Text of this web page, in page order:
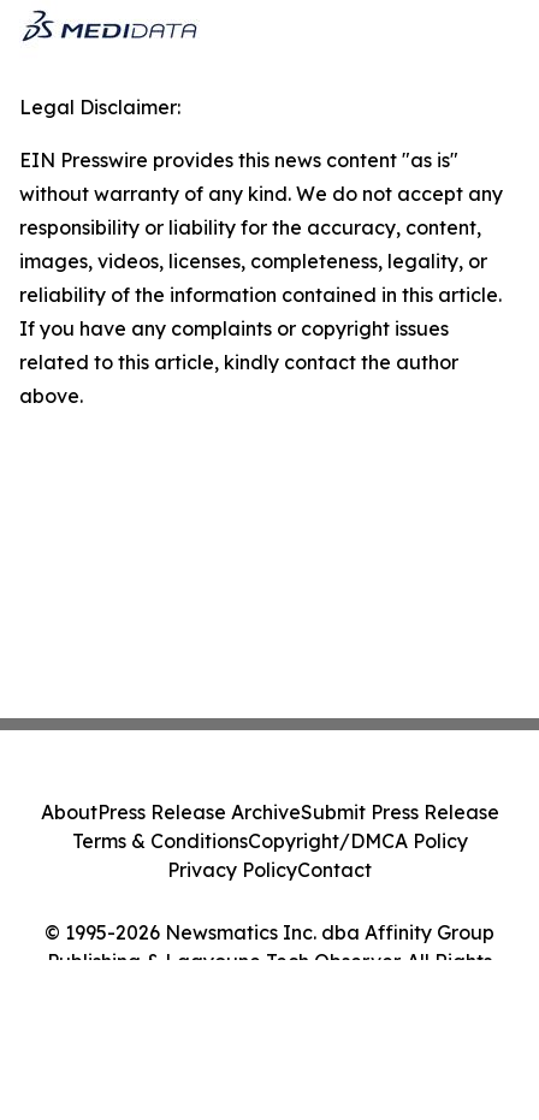
Legal Disclaimer:
EIN Presswire provides this news content "as is"
without warranty of any kind. We do not accept any
responsibility or liability for the accuracy, content,
images, videos, licenses, completeness, legality, or
reliability of the information contained in this article.
If you have any complaints or copyright issues
related to this article, kindly contact the author
above.
© 1995-2026 Newsmatics Inc. dba Affinity Group
Publishing & Laayoune Tech Observer. All Rights
AboutPress Release ArchiveSubmit Press Release
Terms & ConditionsCopyright/DMCA Policy
Privacy PolicyContact